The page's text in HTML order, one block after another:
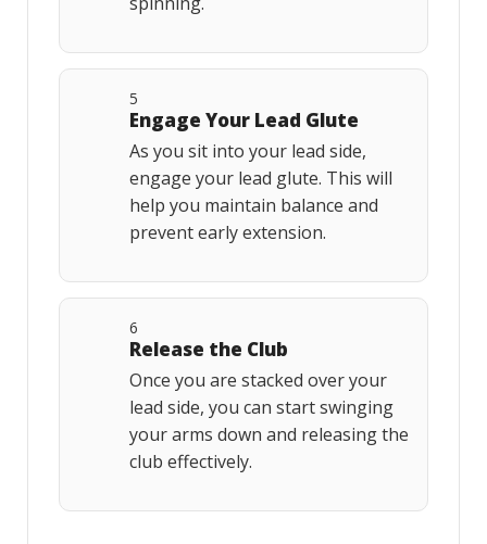
5
Engage Your Lead Glute
As you sit into your lead side,
engage your lead glute. This will
help you maintain balance and
prevent early extension.
6
Release the Club
Once you are stacked over your
lead side, you can start swinging
your arms down and releasing the
club effectively.